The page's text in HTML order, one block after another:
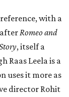
with a
Romeo and
, itself a
Raas Leela is a
uses it more as
director Rohit